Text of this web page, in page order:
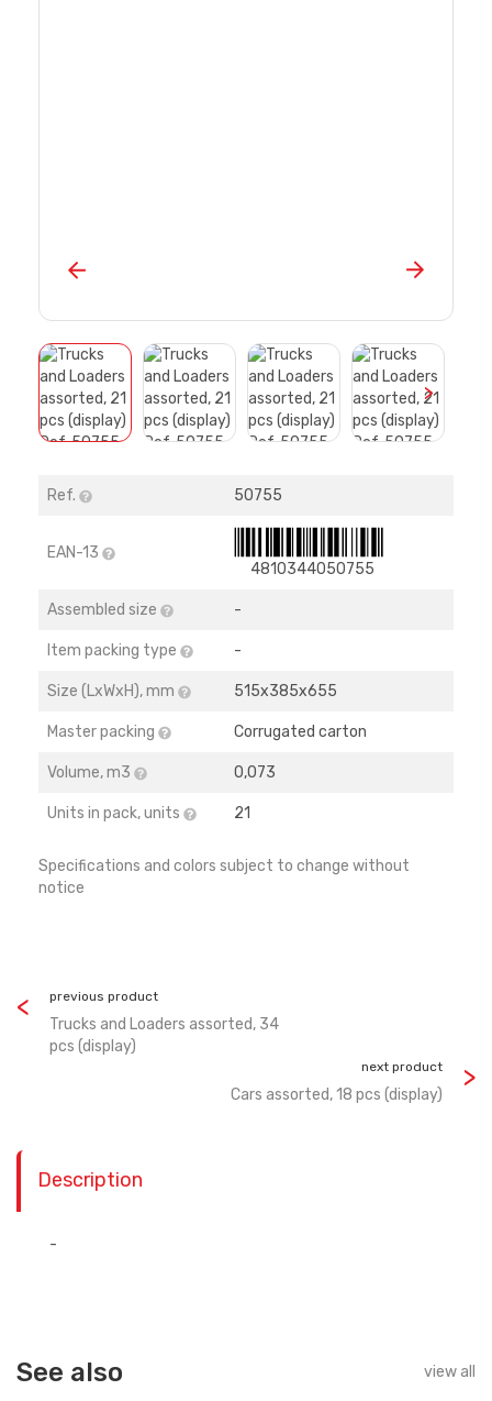
>
Ref. 50755
EAN-13
4810344050755
Assembled size -
Item packing type -
Size (LхWхH), mm 515х385х655
Master packing Corrugated carton
Volume, m3 0,073
Units in pack, units 21
Specifications and colors subject to change without
notice
previous product
Trucks and Loaders assorted, 34
pcs (display)
next product
Cars assorted, 18 pcs (display)
Description
-
See also view all